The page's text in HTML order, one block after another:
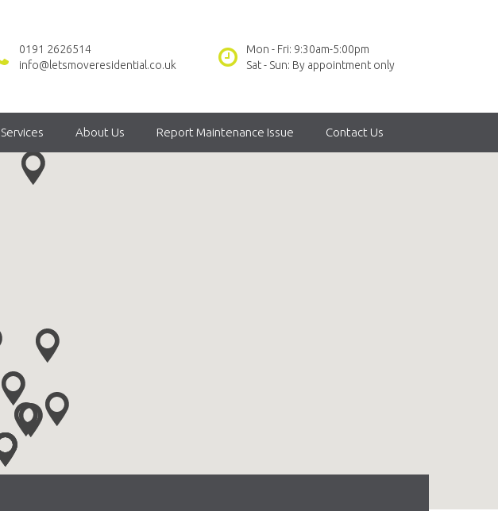
0191 2626514
info@letsmoveresidential.co.uk
Mon - Fri: 9:30am-5:00pm
Sat - Sun: By appointment only
Services About Us Report Maintenance Issue Contact Us